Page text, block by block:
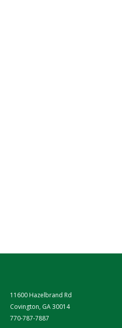
11600 Hazelbrand Rd
Covington, GA 30014
770-787-7887